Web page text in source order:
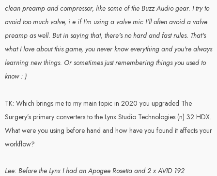
clean preamp and compressor, like some of the Buzz Audio gear. I try to
avoid too much valve, i.e if I'm using a valve mic I'll often avoid a valve
preamp as well. But in saying that, there's no hard and fast rules. That's
what I love about this game, you never know everything and you're always
learning new things. Or sometimes just remembering things you used to
know : )
TK: Which brings me to my main topic in 2020 you upgraded The
Surgery’s primary converters to the Lynx Studio Technologies (n) 32 HDX.
What were you using before hand and how have you found it affects your
workflow?
Lee: Before the Lynx I had an Apogee Rosetta and 2 x AVID 192